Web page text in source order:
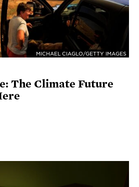
MICHAEL CIAGLO/GETTY IMAGES
The Climate Future